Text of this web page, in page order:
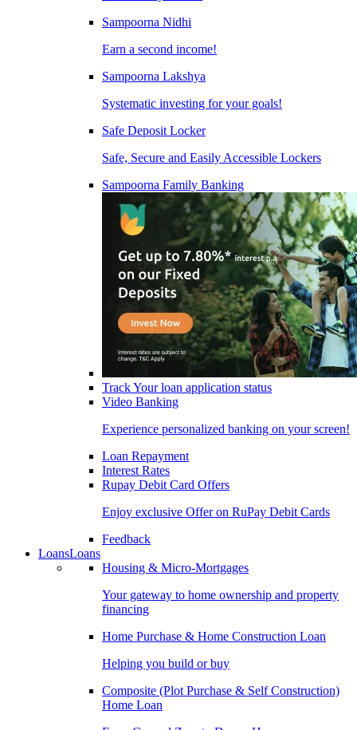
Sampoorna Nidhi
Earn a second income!
Sampoorna Lakshya
Systematic investing for your goals!
Safe Deposit Locker
Safe, Secure and Easily Accessible Lockers
Sampoorna Family Banking
Track Your loan application status
Video Banking
Experience personalized banking on your screen!
Loan Repayment
Interest Rates
Rupay Debit Card Offers
Enjoy exclusive Offer on RuPay Debit Cards
Feedback
LoansLoans
Housing & Micro-Mortgages
Your gateway to home ownership and property
financing
Home Purchase & Home Construction Loan
Helping you build or buy
Composite (Plot Purchase & Self Construction)
Home Loan